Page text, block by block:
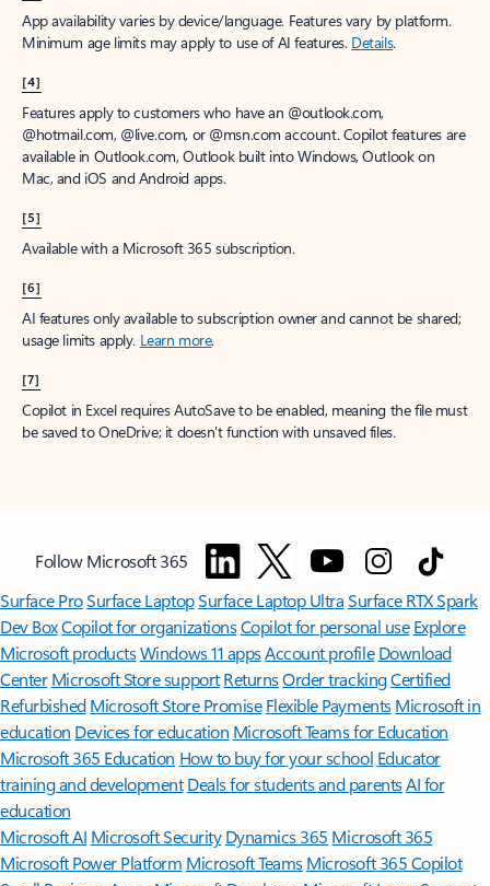
App availability varies by device/language. Features vary by platform.
Minimum age limits may apply to use of AI features. Details.
[4]
Features apply to customers who have an @outlook.com,
@hotmail.com, @live.com, or @msn.com account. Copilot features are
available in Outlook.com, Outlook built into Windows, Outlook on
Mac, and iOS and Android apps.
[5]
Available with a Microsoft 365 subscription.
[6]
AI features only available to subscription owner and cannot be shared;
usage limits apply. Learn more.
[7]
Copilot in Excel requires AutoSave to be enabled, meaning the file must
be saved to OneDrive; it doesn't function with unsaved files.
Follow Microsoft 365
Surface ProSurface LaptopSurface Laptop UltraSurface RTX Spark
Dev BoxCopilot for organizationsCopilot for personal use Explore
Microsoft productsWindows 11 appsAccount profile Download
Center Microsoft Store support ReturnsOrder trackingCertified
Refurbished Microsoft Store Promise Flexible Payments Microsoft in
education Devices for education Microsoft Teams for Education
Microsoft 365 Education How to buy for your school Educator
training and development Deals for students and parentsAI for
education
Microsoft AI Microsoft Security Dynamics 365 Microsoft 365
Microsoft Power Platform Microsoft TeamsMicrosoft 365 Copilot